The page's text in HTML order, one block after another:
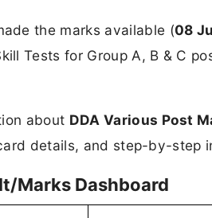
the marks available (08
Tests for Group A, B & C
about DDA Various Post
details, and step-by-step
Marks Dashboard